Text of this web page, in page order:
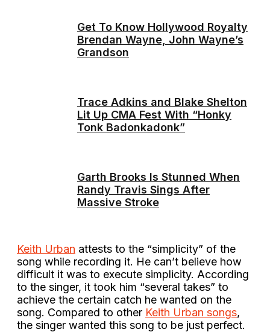
Get To Know Hollywood Royalty
Brendan Wayne, John Wayne’s
Grandson
Trace Adkins and Blake Shelton
Lit Up CMA Fest With “Honky
Tonk Badonkadonk”
Garth Brooks Is Stunned When
Randy Travis Sings After
Massive Stroke
Keith Urban attests to the “simplicity” of the
song while recording it. He can’t believe how
difficult it was to execute simplicity. According
to the singer, it took him “several takes” to
achieve the certain catch he wanted on the
song. Compared to other Keith Urban songs,
the singer wanted this song to be just perfect.